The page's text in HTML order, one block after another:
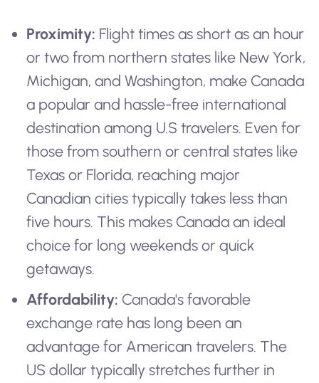
Proximity: Flight times as short as an hour
or two from northern states like New York,
Michigan, and Washington, make Canada
a popular and hassle-free international
destination among U.S travelers. Even for
those from southern or central states like
Texas or Florida, reaching major
Canadian cities typically takes less than
five hours. This makes Canada an ideal
choice for long weekends or quick
getaways.
Affordability: Canada's favorable
exchange rate has long been an
advantage for American travelers. The
US dollar typically stretches further in